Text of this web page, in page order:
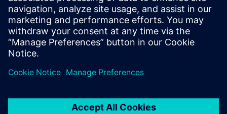
The Realize LIVE 2026 content library is now live,
featuring key sessions from this year's event
On-demand content